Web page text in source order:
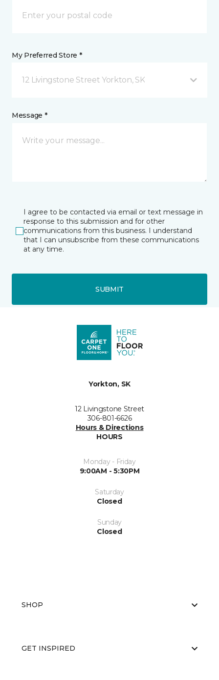
My Preferred Store *
12 Livingstone Street Yorkton, SK
Message *
I agree to be contacted via email or text message in
response to this submission and for other
communications from this business. I understand
that I can unsubscribe from these communications
at any time.
SUBMIT
Yorkton, SK
12 Livingstone Street
306-801-6626
Hours & Directions
HOURS
Monday - Friday
9:00AM - 5:30PM
Saturday
Closed
Sunday
Closed
SHOP
GET INSPIRED